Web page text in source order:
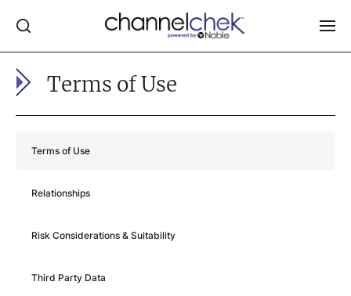
Terms of Use
Terms of Use
Relationships
Risk Considerations & Suitability
Third Party Data
Log In
MARKET MOVERS
COMPANY DATA / QUOTES
Video Content Categories